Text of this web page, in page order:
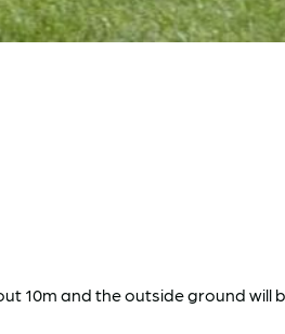
10m and the outside ground will